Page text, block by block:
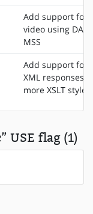
Add support for
video using
MSS
Add support for
XML responses
more XSLT
USE flag (1)